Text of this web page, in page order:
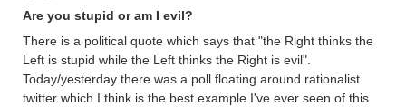
Are you stupid or am I evil?
There is a political quote which says that "the Right thinks the
Left is stupid while the Left thinks the Right is evil".
Today/yesterday there was a poll floating around rationalist
twitter which I think is the best example I've ever seen of this